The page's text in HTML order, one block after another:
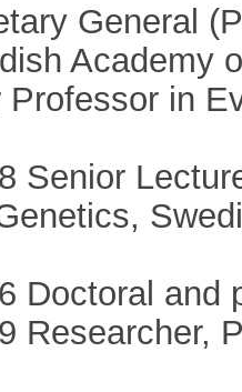
General
Academy
Professor in
Senior
Doctoral and
Researcher,